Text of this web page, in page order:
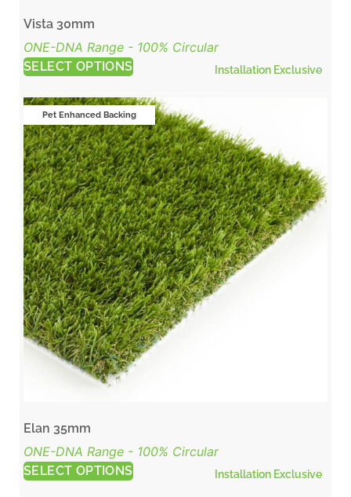
Vista 30mm
ONE-DNA Range - 100% Circular
Installation Exclusive
SELECT OPTIONS
Pet Enhanced Backing
Elan 35mm
ONE-DNA Range - 100% Circular
Installation Exclusive
SELECT OPTIONS